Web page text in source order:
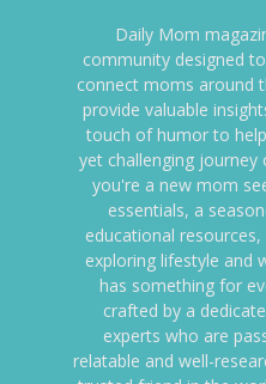
Daily Mom
community designed
connect moms around
provide valuable
touch of humor to
yet challenging
you're a new mom
essentials, a
educational
exploring lifestyle and
has something for
crafted by a
experts who are
relatable and well-